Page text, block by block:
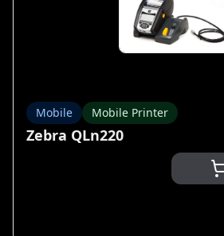
Mobile Mobile Printer
Zebra QLn220